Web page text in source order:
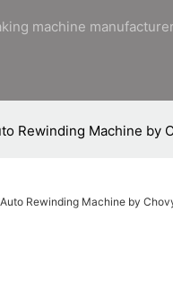
machine
Rewinding Machine by